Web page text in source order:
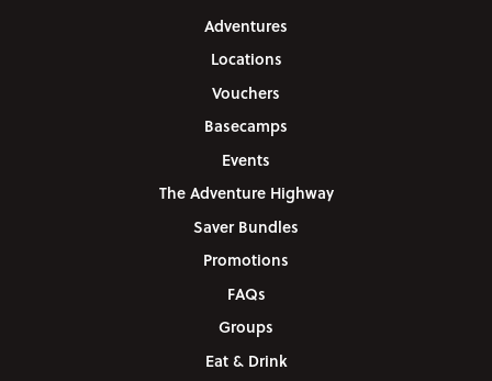
Adventures
Locations
Vouchers
Basecamps
Events
The Adventure Highway
Saver Bundles
Promotions
FAQs
Groups
Eat & Drink